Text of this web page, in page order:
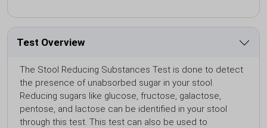
Test Overview
The Stool Reducing Substances Test is done to detect
the presence of unabsorbed sugar in your stool.
Reducing sugars like glucose, fructose, galactose,
pentose, and lactose can be identified in your stool
through this test. This test can also be used to